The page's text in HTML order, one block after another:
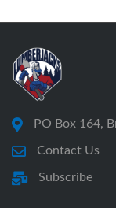
PO Box 164,
Contact Us
Subscribe